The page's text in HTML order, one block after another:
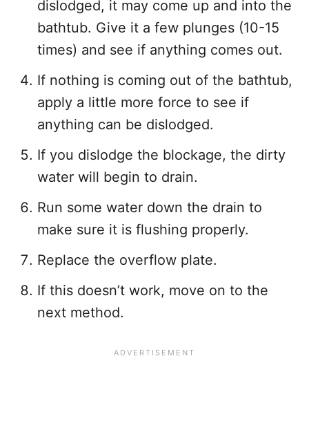
dislodged, it may come up and into the
bathtub. Give it a few plunges (10-15
times) and see if anything comes out.
If nothing is coming out of the bathtub,
apply a little more force to see if
anything can be dislodged.
If you dislodge the blockage, the dirty
water will begin to drain.
Run some water down the drain to
make sure it is flushing properly.
Replace the overflow plate.
If this doesn’t work, move on to the
next method.